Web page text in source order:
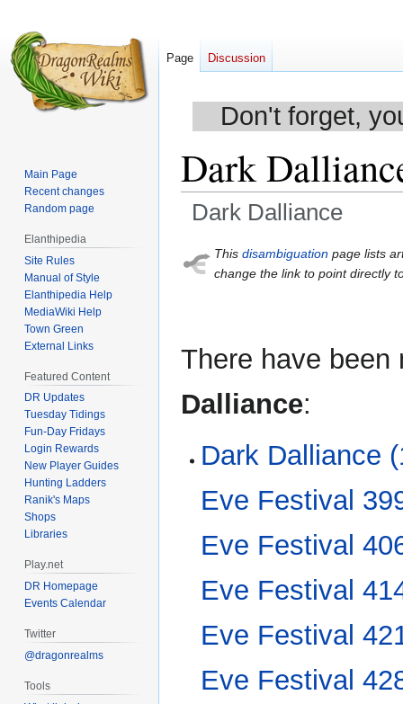
Don't forget,
Dark
Dark Dalliance
Jump
to
Jump
to
This disambiguation page lists
change the link to point directly
There have
Dalliance:
Dark Dalliance
Eve Festival
Eve Festival
Eve Festival
Eve Festival
Eve Festival
Page Discussion
Main Page
Recent changes
Random page
Elanthipedia
Site Rules
Manual of Style
Elanthipedia Help
MediaWiki Help
Town Green
External Links
Featured Content
DR Updates
Tuesday Tidings
Fun-Day Fridays
Login Rewards
New Player Guides
Hunting Ladders
Ranik's Maps
Shops
Libraries
Play.net
DR Homepage
Events Calendar
Twitter
@dragonrealms
Tools